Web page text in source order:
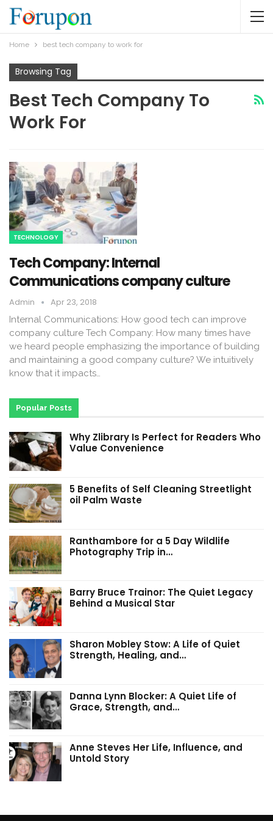
Home best tech company to work for
Browsing Tag
Best Tech Company To
Work For
TECHNOLOGY
Tech Company: Internal
Communications company culture
Admin Apr 23, 2018
Internal Communications: How good tech can improve
company culture Tech Company: How many times have
we heard people emphasizing the importance of building
and maintaining a good company culture? We intuitively
know that it impacts…
Popular Posts
Why Zlibrary Is Perfect for Readers Who
Value Convenience
5 Benefits of Self Cleaning Streetlight
oil Palm Waste
Ranthambore for a 5 Day Wildlife
Photography Trip in…
Barry Bruce Trainor: The Quiet Legacy
Behind a Musical Star
Sharon Mobley Stow: A Life of Quiet
Strength, Healing, and…
Danna Lynn Blocker: A Quiet Life of
Grace, Strength, and…
Anne Steves Her Life, Influence, and
Untold Story